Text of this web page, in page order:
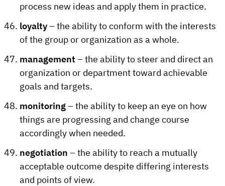
process new ideas and apply them in practice.
loyalty– the ability to conform with the interests
of the group or organization as a whole.
management – the ability to steer and direct an
organization or department toward achievable
goals and targets.
monitoring– the ability to keep an eye on how
things are progressing and change course
accordingly when needed.
negotiation – the ability to reach a mutually
acceptable outcome despite differing interests
and points of view.